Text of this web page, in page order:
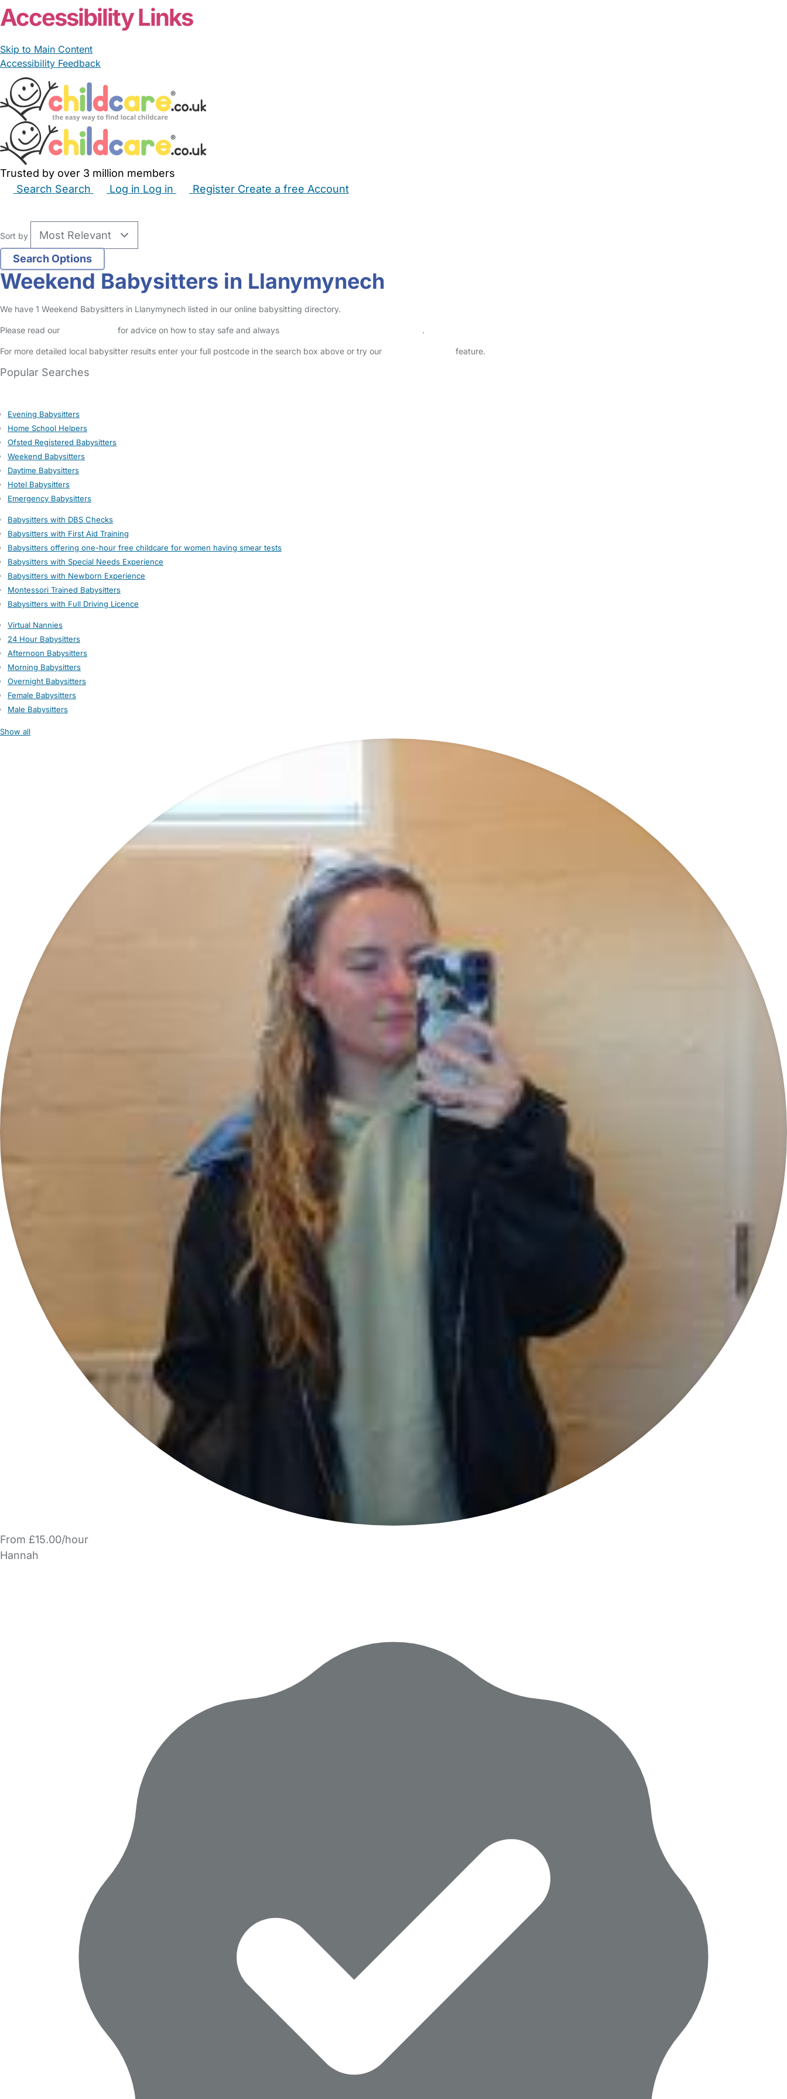
Accessibility Links
Skip to Main Content
Accessibility Feedback
Trusted by over 3 million members
Search Search Log in Log in Register Create a free Account
Sort by
Weekend Babysitters in Llanymynech
We have 1 Weekend Babysitters in Llanymynech listed in our online babysitting directory.
Please read our for advice on how to stay safe and always .
For more detailed local babysitter results enter your full postcode in the search box above or try our feature.
Popular Searches
Evening Babysitters
Home School Helpers
Ofsted Registered Babysitters
Weekend Babysitters
Daytime Babysitters
Hotel Babysitters
Emergency Babysitters
Babysitters with DBS Checks
Babysitters with First Aid Training
Babysitters offering one-hour free childcare for women having smear tests
Babysitters with Special Needs Experience
Babysitters with Newborn Experience
Montessori Trained Babysitters
Babysitters with Full Driving Licence
Virtual Nannies
24 Hour Babysitters
Afternoon Babysitters
Morning Babysitters
Overnight Babysitters
Female Babysitters
Male Babysitters
Show all
From £15.00/hour
Hannah